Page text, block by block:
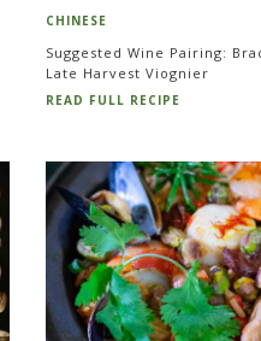
CHINESE
Suggested Wine Pairing:
Late Harvest Viognier
READ FULL RECIPE